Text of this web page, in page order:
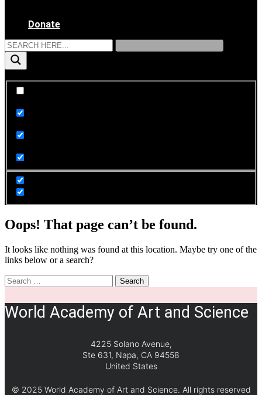
Donate
Oops! That page can’t be found.
It looks like nothing was found at this location. Maybe try one of the
links below or a search?
Search
World Academy of Art and Science
4225 Solano Avenue,
Ste 631, Napa, CA 94558
United States
© 2025 World Academy of Art and Science. All rights reserved